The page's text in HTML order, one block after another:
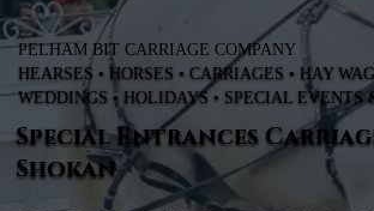
PELHAM BIT CARRIAGE COMPANY
HEARSES • HORSES • CARRIAGES • HAY
WEDDINGS • HOLIDAYS • SPECIAL EVENTS
Special Entrances
Shokan